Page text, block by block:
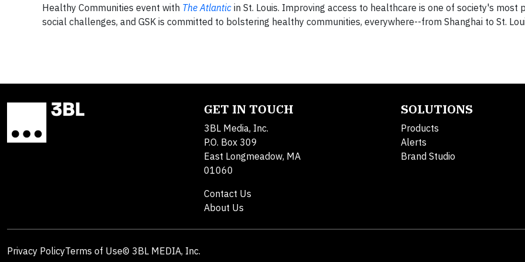
Healthy Communities event with The Atlantic in St. Louis. Improving access to healthcare is one of society's most
social challenges, and GSK is committed to bolstering healthy communities, everywhere--from Shanghai to St.
GET IN TOUCH
3BL Media, Inc.
P.O. Box 309
East Longmeadow, MA
01060
Contact Us
About Us
SOLUTIONS
Products
Alerts
Brand Studio
Privacy PolicyTerms of Use© 3BL MEDIA, Inc.